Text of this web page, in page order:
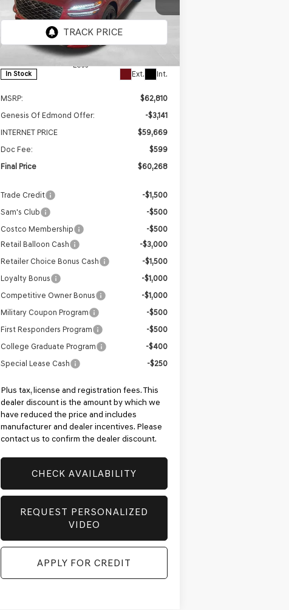
PRESTIGEAWD
5NMMFDTB8TH058835
7S5AAL9GW5A5
In Stock Ext. Int.
SAVINGS FINAL PRICE
Less
MSRP:
$62,810
Genesis Of Edmond Offer:
-$3,141
INTERNET PRICE
$59,669
Doc Fee:
$599
Final Price
$60,268
Trade Credit
-$1,500
Sam's Club
-$500
Costco Membership
-$500
Retail Balloon Cash
-$3,000
Retailer Choice Bonus Cash
-$1,500
Loyalty Bonus
-$1,000
Competitive Owner Bonus
-$1,000
Military Coupon Program
-$500
First Responders Program
-$500
College Graduate Program
-$400
Special Lease Cash
-$250
Plus tax, license and registration fees. This
dealer discount is the amount by which we
have reduced the price and includes
manufacturer and dealer incentives. Please
contact us to confirm the dealer discount.
CHECK AVAILABILITY
REQUEST PERSONALIZED
VIDEO
APPLY FOR CREDIT